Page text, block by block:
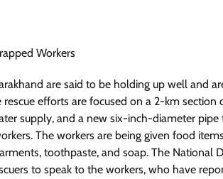
are said to be holding up well and
efforts are focused on a 2-km
supply, and a new six-inch-diameter pipe
The workers are being given food
toothpaste, and soap. The National
to speak to the workers, who have